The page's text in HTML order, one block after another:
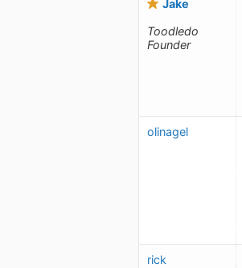
Jake
Toodledo
Founder
olinagel
rick